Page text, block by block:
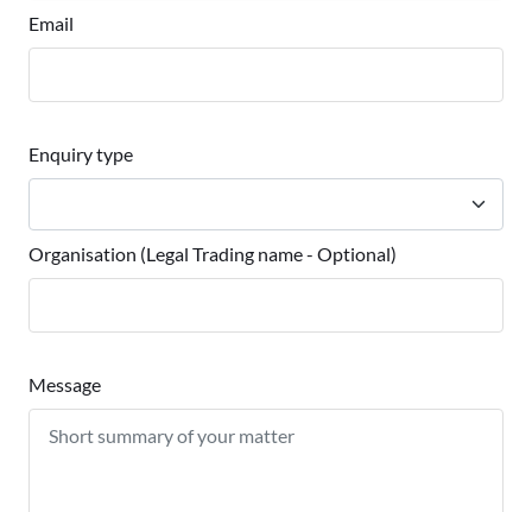
Email
Enquiry type
Organisation (Legal Trading name - Optional)
Message